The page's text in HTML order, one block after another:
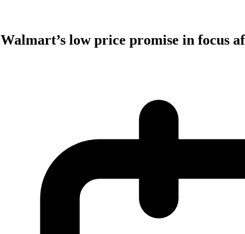
Walmart’s low price promise in focus